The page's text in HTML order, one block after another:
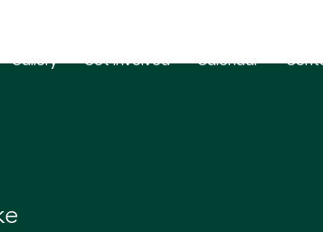
Gallery Get Involved Calendar